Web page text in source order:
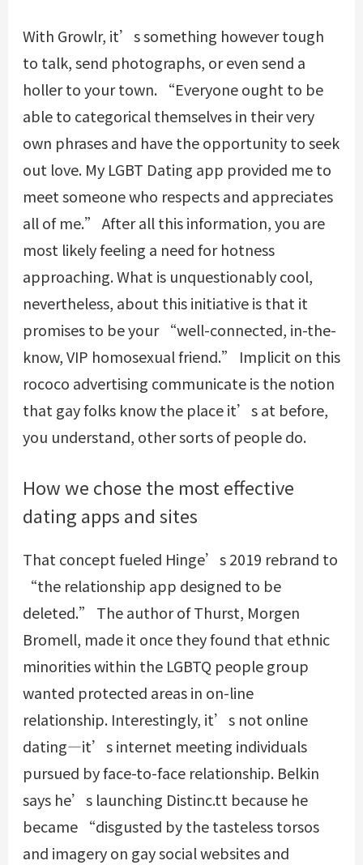
With Growlr, it’s something however tough
to talk, send photographs, or even send a
holler to your town. “Everyone ought to be
able to categorical themselves in their very
own phrases and have the opportunity to seek
out love. My LGBT Dating app provided me to
meet someone who respects and appreciates
all of me.” After all this information, you are
most likely feeling a need for hotness
approaching. What is unquestionably cool,
nevertheless, about this initiative is that it
promises to be your “well-connected, in-the-
know, VIP homosexual friend.” Implicit on this
rococo advertising communicate is the notion
that gay folks know the place it’s at before,
you understand, other sorts of people do.
How we chose the most effective
dating apps and sites
That concept fueled Hinge’s 2019 rebrand to
“the relationship app designed to be
deleted.” The author of Thurst, Morgen
Bromell, made it once they found that ethnic
minorities within the LGBTQ people group
wanted protected areas in on-line
relationship. Interestingly, it’s not online
dating—it’s internet meeting individuals
pursued by face-to-face relationship. Belkin
says he’s launching Distinc.tt because he
became “disgusted by the tasteless torsos
and imagery on gay social websites and